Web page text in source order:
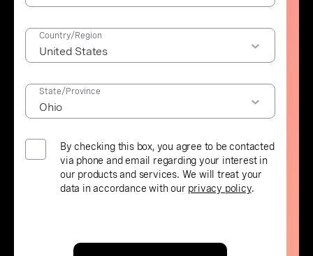
Country/Region
State/Province
By checking this box, you agree to be contacted
via phone and email regarding your interest in
our products and services. We will treat your
data in accordance with our privacy policy.